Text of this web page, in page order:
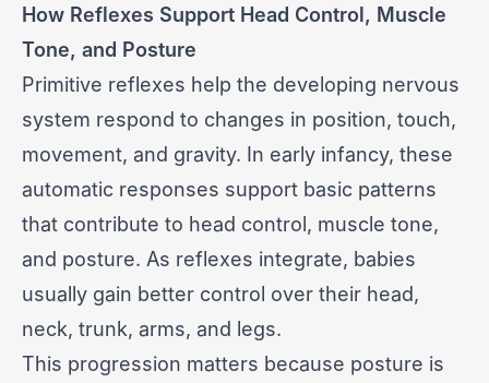
How Reflexes Support Head Control, Muscle
Tone, and Posture
Primitive reflexes help the developing nervous
system respond to changes in position, touch,
movement, and gravity. In early infancy, these
automatic responses support basic patterns
that contribute to head control, muscle tone,
and posture. As reflexes integrate, babies
usually gain better control over their head,
neck, trunk, arms, and legs.
This progression matters because posture is